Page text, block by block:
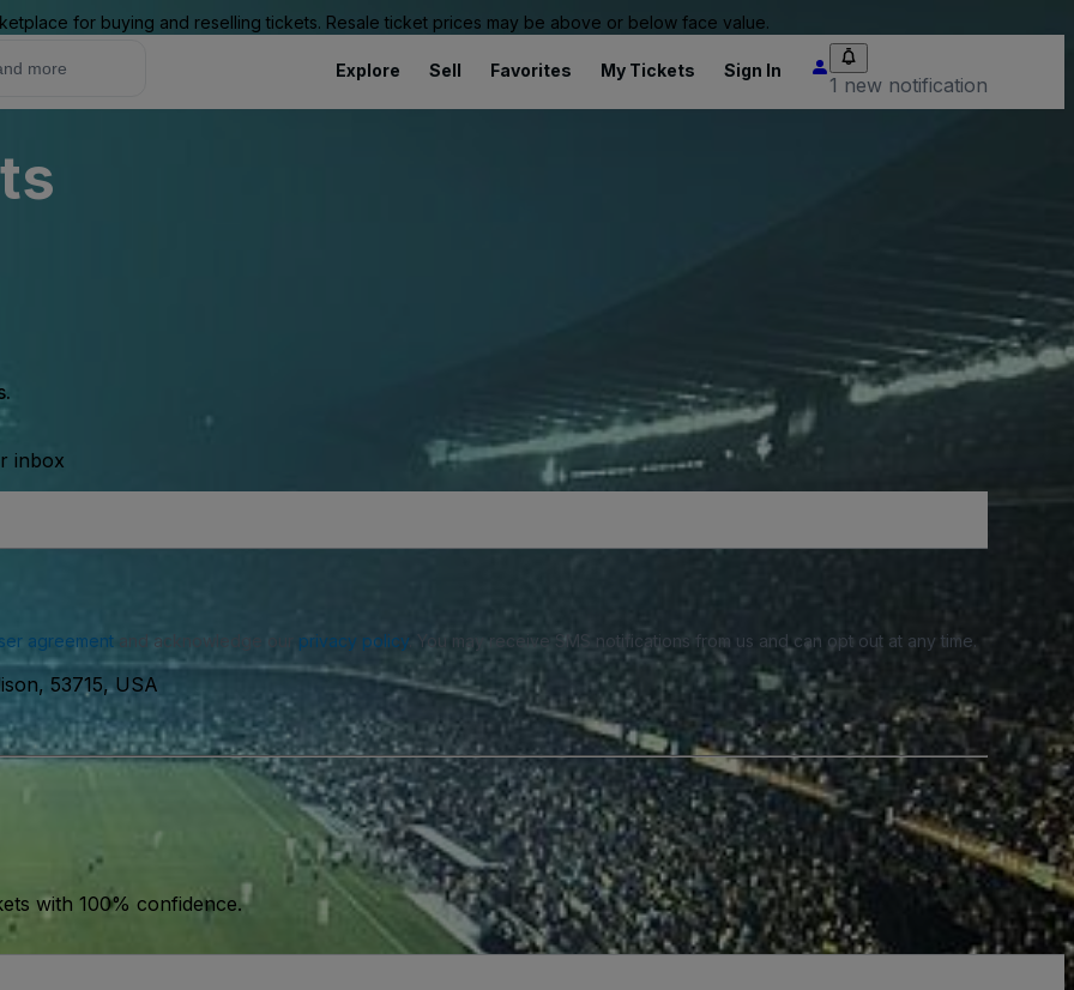
for buying and reselling tickets. Resale ticket prices may be above or below face value.
Explore Sell Favorites My Tickets Sign In
1 new notification
inbox
agreementand acknowledge our privacy policy. You may receive SMS notifications from us and can opt out at any time.
53715, USA
with 100% confidence.